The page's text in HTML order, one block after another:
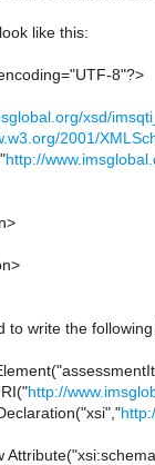
like this:
8"?>
xsd/
2001/
http://
to write the
http://